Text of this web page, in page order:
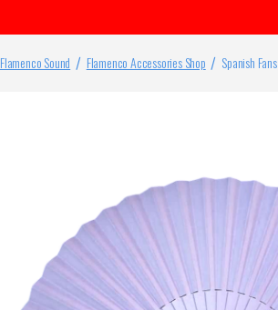
Flamenco Sound Flamenco Accessories Shop Spanish Fans